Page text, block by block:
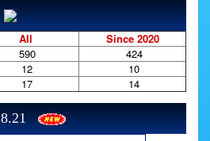
All
Since 2020
590
424
12
10
17 14